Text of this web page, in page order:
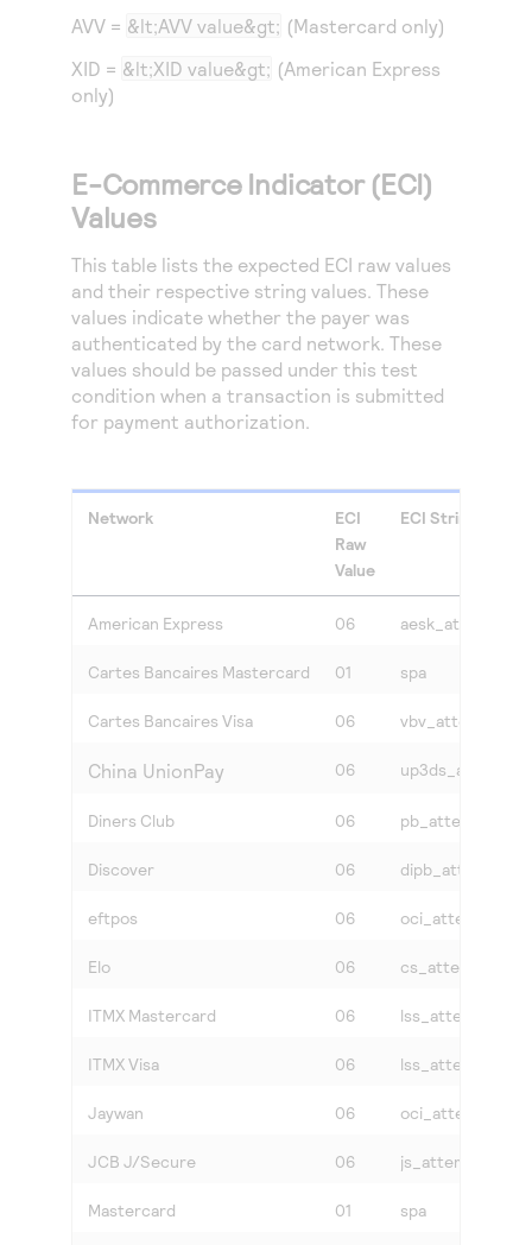
AVV = &lt;AVV value&gt; (Mastercard only)
XID = &lt;XID value&gt; (American Express
only)
E-Commerce Indicator (ECI)
Values
This table lists the expected ECI raw values
and their respective string values. These
values indicate whether the payer was
authenticated by the card network. These
values should be passed under this test
condition when a transaction is submitted
for payment authorization.
Network
ECI
Raw
Value
ECI String Value
American Express 06 aesk_attempted
Cartes Bancaires Mastercard 01 spa
Cartes Bancaires Visa 06 vbv_attempted
China UnionPay 06
Diners Club 06 pb_attempted
Discover 06 dipb_attempted
eftpos 06 oci_attempted
Elo 06 cs_attempted
ITMX Mastercard 06 lss_attempted
ITMX Visa 06 lss_attempted
Jaywan 06 oci_attempted
JCB J/Secure 06 js_attempted
Mastercard 01 spa